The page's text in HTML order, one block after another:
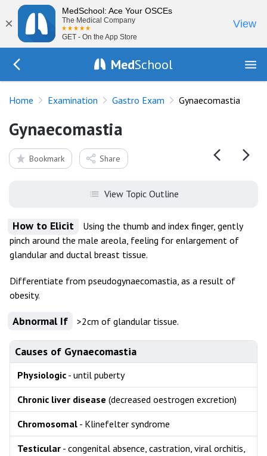
×
MedSchool: Ace Your OSCEs
The Medical Company
GET - On the App Store
View
MedSchool
Home Examination Gastro Exam Gynaecomastia
Gynaecomastia
Bookmark Share
View Topic Outline
How to Elicit
Using the thumb and index finger, gently
pinch around the male areola, feeling for enlargement of
glandular and ductal breast tissue.
Differentiate from pseudogynaecomastia, as a result of
obesity.
Abnormal If >2cm of glandular tissue.
Causes of Gynaecomastia
Physiologic - until puberty
Chronic liver disease (decreased oestrogen excretion)
Chromosomal - Klinefelter syndrome
Testicular - congenital absence, castration, viral orchitis,